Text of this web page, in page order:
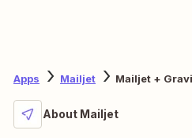
Apps Mailjet Mailjet +
About Mailjet